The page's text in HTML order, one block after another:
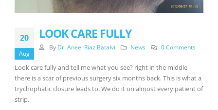
20
Aug
LOOK CARE FULLY
By Dr. Aneel Riaz Batalvi News 0 Comments
Look care fully and tell me what you see? right in the middle
there is a scar of previous surgery six months back. This is what a
trychophatic closure leads to. We do it on almost every patient of
strip.